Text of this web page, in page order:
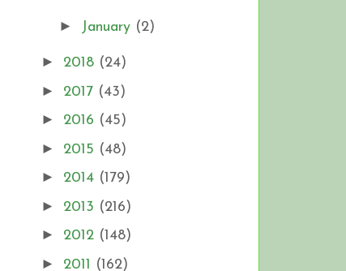
► January (2)
► 2018 (24)
► 2017 (43)
► 2016 (45)
► 2015 (48)
► 2014 (179)
► 2013 (216)
► 2012 (148)
► 2011 (162)